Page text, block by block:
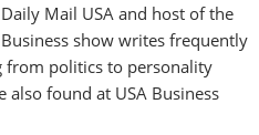
Mail USA and host of the
show writes frequently
from politics to personality
also found at USA Business